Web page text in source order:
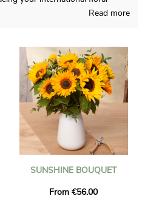
the gift of a flower delivery to
International flower delivery
Latvia.
to Latvia will arrive on time
being placed.
Read more
SUNSHINE BOUQUET
From €56.00